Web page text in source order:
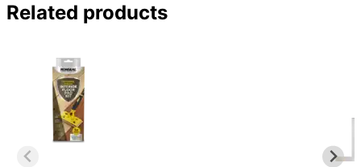
Related products